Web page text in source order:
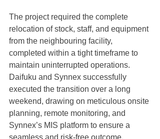
The project required the complete
relocation of stock, staff, and equipment
from the neighbouring facility,
completed within a tight timeframe to
maintain uninterrupted operations.
Daifuku and Synnex successfully
executed the transition over a long
weekend, drawing on meticulous onsite
planning, remote monitoring, and
Synnex’s MIS platform to ensure a
seamless and risk-free outcome.